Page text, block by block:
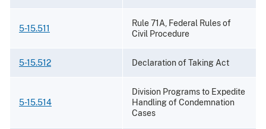
5-15.511
Rule 71A, Federal Rules of
Civil Procedure
5-15.512 Declaration of Taking Act
5-15.514
Division Programs to Expedite
Handling of Condemnation
Cases